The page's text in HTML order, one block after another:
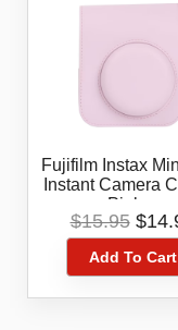
Fujifilm Instax
Instant Camera
Pink
$15.95
was:
$
Add To Cart